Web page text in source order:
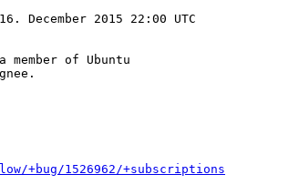
December 2015 22:00 UTC
of Ubuntu
+bug/1526962/+subscriptions